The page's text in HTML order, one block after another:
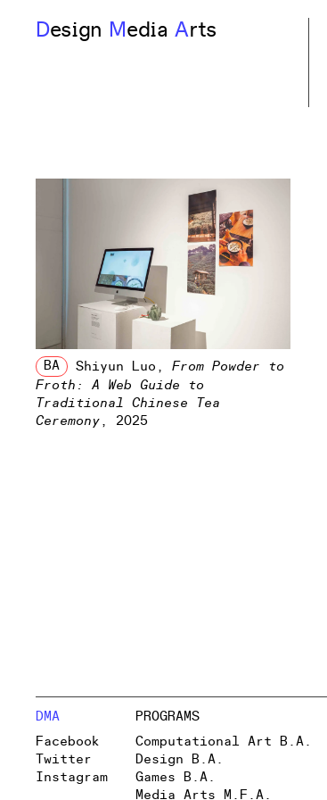
Design M ediaArts
BA Shiyun Luo
From Powder to
Froth: A Web Guide to
Traditional Chinese Tea
Ceremony , 2025
DMA
Facebook
Twitter
Instagram
PROGRAMS
Computational Art B.A.
Design B.A.
Games B.A.
Media Arts M.F.A.